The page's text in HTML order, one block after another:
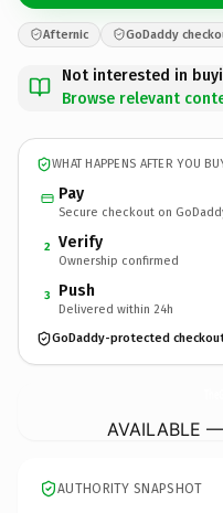
Afternic GoDaddy
Not interested in
Browse relevant
WHAT HAPPENS AFTER YOU
Pay
Secure checkout on
2 Verify
Ownership confirmed
3 Push
Delivered within 24h
GoDaddy-protected
AVAILABLE
AUTHORITY SNAPSHOT